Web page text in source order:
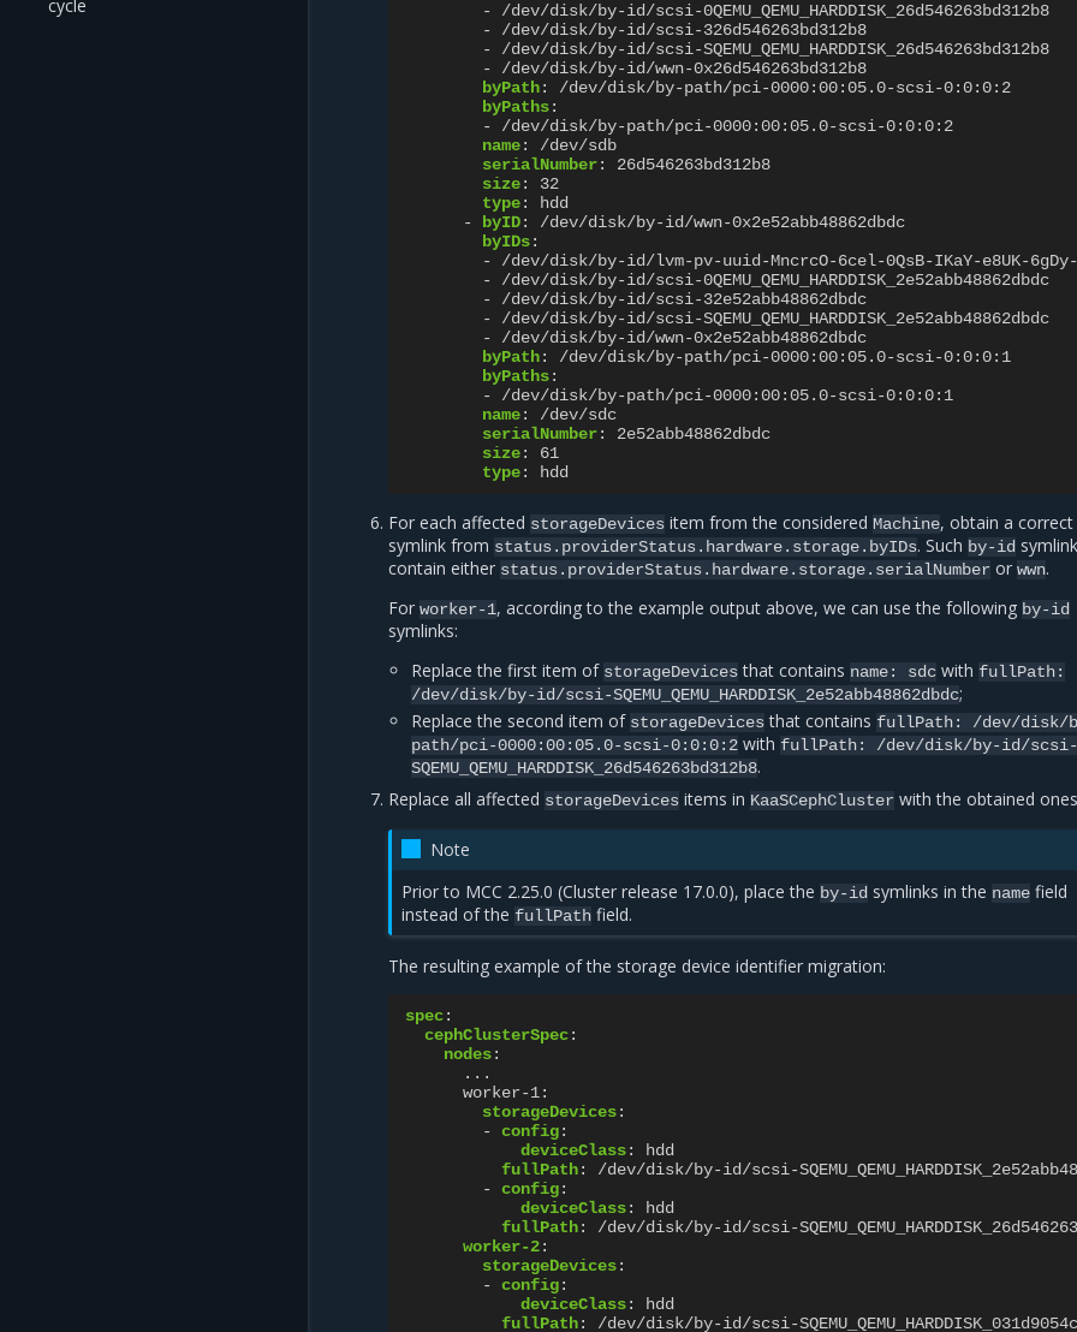
cycle
-
/dev/disk/by-id/scsi-0QEMU_QEMU_HARDDISK_26d546263bd312b8
-
/dev/disk/by-id/scsi-326d546263bd312b8
-
/dev/disk/by-id/scsi-SQEMU_QEMU_HARDDISK_26d546263bd312b8
-
/dev/disk/by-id/wwn-0x26d546263bd312b8
byPath:
/dev/disk/by-path/pci-0000:00:05.0-scsi-0:0:0:2
byPaths:
-
/dev/disk/by-path/pci-0000:00:05.0-scsi-0:0:0:2
name:
/dev/sdb
serialNumber:
26d546263bd312b8
size:
32
type:
hdd
-
byID:
/dev/disk/by-id/wwn-0x2e52abb48862dbdc
byIDs:
-
/dev/disk/by-id/lvm-pv-uuid-MncrcO-6cel-0QsB-IKaY-e8UK-
-
/dev/disk/by-id/scsi-0QEMU_QEMU_HARDDISK_2e52abb48862dbdc
-
/dev/disk/by-id/scsi-32e52abb48862dbdc
-
/dev/disk/by-id/scsi-SQEMU_QEMU_HARDDISK_2e52abb48862dbdc
-
/dev/disk/by-id/wwn-0x2e52abb48862dbdc
byPath:
/dev/disk/by-path/pci-0000:00:05.0-scsi-0:0:0:1
byPaths:
-
/dev/disk/by-path/pci-0000:00:05.0-scsi-0:0:0:1
name:
/dev/sdc
serialNumber:
2e52abb48862dbdc
size:
61
type: hdd
For each affected storageDevices item from the consideredMachine, obtain a correct
symlink from status.providerStatus.hardware.storage.byIDs. Such by-id
contain either status.providerStatus.hardware.storage.serialNumber orwwn.
Forworker-1, according to the example output above, we can use the following by-id
symlinks:
Replace the first item of storageDevicesthat contains name: sdc withfullPath:
/dev/disk/by-id/scsi-SQEMU_QEMU_HARDDISK_2e52abb48862dbdc;
Replace the second item of storageDevicesthat containsfullPath:
/dev/disk/
path/pci-0000:00:05.0-scsi-0:0:0:2 withfullPath:
/dev/disk/by-id/scsi-
SQEMU_QEMU_HARDDISK_26d546263bd312b8.
Replace all affected storageDevices items in KaaSCephCluster with the obtained
Note
Prior to MCC 2.25.0 (Cluster release 17.0.0), place the by-id symlinks in the name field
instead of thefullPath field.
The resulting example of the storage device identifier migration:
spec:
cephClusterSpec:
nodes:
...
worker-1:
storageDevices:
-
config:
deviceClass:
hdd
fullPath:
/dev/disk/by-id/scsi-
-
config:
deviceClass:
hdd
fullPath:
/dev/disk/by-id/scsi-
worker-2:
storageDevices:
-
config:
deviceClass:
hdd
fullPath: /dev/disk/by-id/scsi-